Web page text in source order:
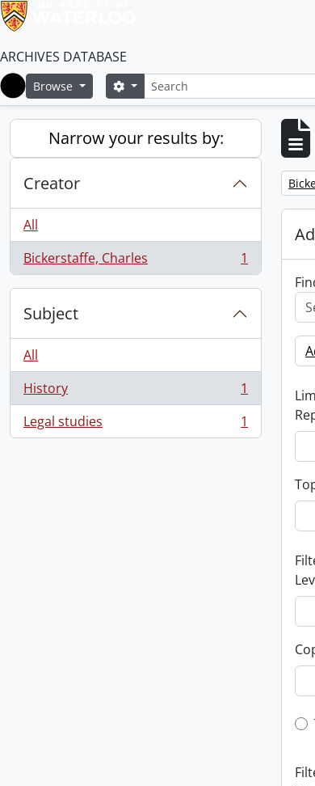
ARCHIVES DATABASE
Home
Browse SearchSearch options
Narrow your results by:
Creator
All
Bickerstaffe, Charles
, 1 results 1
Subject
All
History
, 1 results
1
Legal studies
, 1 results 1